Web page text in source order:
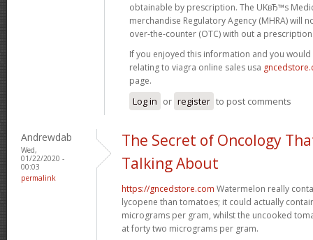
obtainable by prescription. The UKвЂ™s
merchandise Regulatory Agency (MHRA) will
over-the-counter (OTC) with out a
If you enjoyed this information and you
relating to viagra online sales usa
page.
Log in or register to post comments
Andrewdab
Wed,
01/22/2020 -
00:03
permalink
The Secret of Oncology
Talking About
https://gncedstore.com Watermelon really
lycopene than tomatoes; it could actually
micrograms per gram, whilst the uncooked
at forty two micrograms per gram.